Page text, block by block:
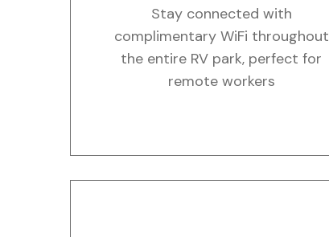
Stay connected with
complimentary WiFi throughout
the entire RV park, perfect for
remote workers